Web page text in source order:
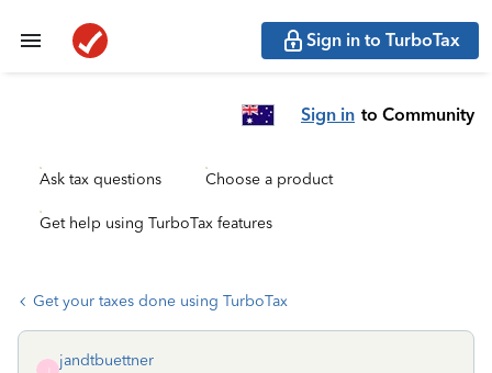
Sign in to TurboTax
Sign in to Community
Ask tax questions Choose a product
Get help using TurboTax features
Get your taxes done using TurboTax
jandtbuettner